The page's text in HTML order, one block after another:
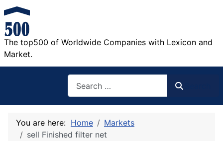
The top500 of Worldwide Companies with Lexicon and
Market.
You are here: Home
Markets
sell Finished filter net